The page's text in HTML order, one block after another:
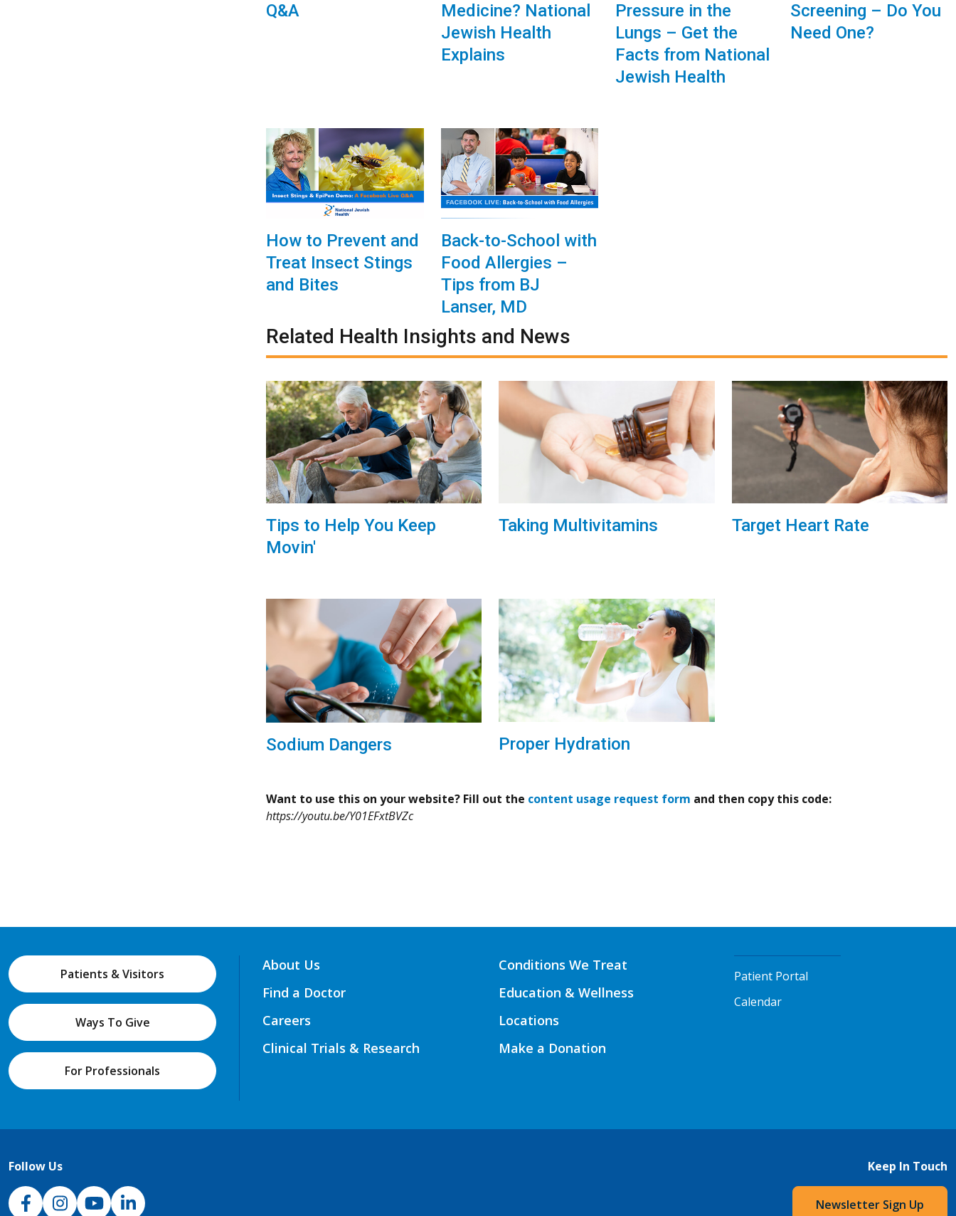
Q&A
Medicine? National
Jewish Health
Explains
Pressure in the
Lungs – Get the
Facts from National
Jewish Health
Screening – Do You
Need One?
How to Prevent and
Treat Insect Stings
and Bites
Back-to-School with
Food Allergies –
Tips from BJ
Lanser, MD
Related Health Insights and News
Tips to Help You Keep
Movin'
Taking Multivitamins Target Heart Rate
Sodium Dangers Proper Hydration
Want to use this on your website? Fill out the content usage request form and then copy this code:
https://youtu.be/Y01EFxtBVZc
Patients & Visitors
Ways To Give
For Professionals
About Us
Find a Doctor
Careers
Clinical Trials & Research
Conditions We Treat
Education & Wellness
Locations
Make a Donation
Patient Portal
Calendar
Follow Us
NJH Facebook
InstagramNJH YouTube
NJH LinkedIn
Keep In Touch
Newsletter Sign Up